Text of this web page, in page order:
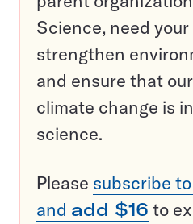
Science, need
strengthen
and ensure that
climate change is
science.
Please subscribe to
and add $16 to